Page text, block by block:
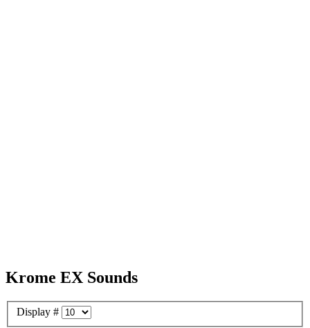
Krome EX Sounds
Display #